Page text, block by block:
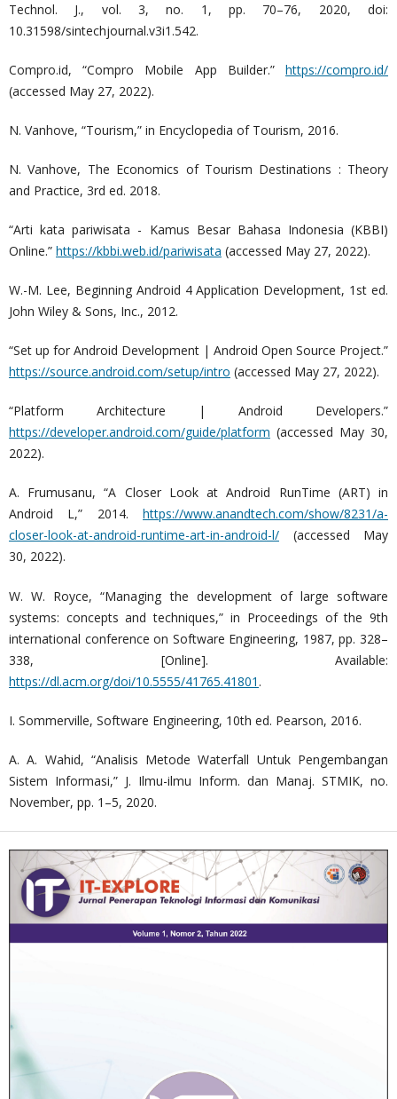
Technol. J., vol. 3, no. 1, pp. 70–76, 2020, doi:
10.31598/sintechjournal.v3i1.542.
Compro.id, “Compro Mobile App Builder.”https://compro.id/
(accessed May 27, 2022).
N. Vanhove, “Tourism,” in Encyclopedia of Tourism, 2016.
N. Vanhove, The Economics of Tourism Destinations : Theory
and Practice, 3rd ed. 2018.
“Arti kata pariwisata - Kamus Besar Bahasa Indonesia (KBBI)
Online.” https://kbbi.web.id/pariwisata (accessed May 27, 2022).
W.-M. Lee, Beginning Android 4 Application Development, 1st ed.
John Wiley & Sons, Inc., 2012.
“Set up for Android Development | Android Open Source Project.”
https://source.android.com/setup/intro (accessed May 27, 2022).
“Platform Architecture | Android Developers.”
https://developer.android.com/guide/platform (accessed May 30,
2022).
A. Frumusanu, “A Closer Look at Android RunTime (ART) in
Android L,” 2014.https://www.anandtech.com/show/8231/a-
closer-look-at-android-runtime-art-in-android-l/(accessed May
30, 2022).
W. W. Royce, “Managing the development of large software
systems: concepts and techniques,” in Proceedings of the 9th
international conference on Software Engineering, 1987, pp. 328–
338, [Online]. Available:
https://dl.acm.org/doi/10.5555/41765.41801 .
I. Sommerville, Software Engineering, 10th ed. Pearson, 2016.
A. A. Wahid, “Analisis Metode Waterfall Untuk Pengembangan
Sistem Informasi,” J. Ilmu-ilmu Inform. dan Manaj. STMIK, no.
November, pp. 1–5, 2020.